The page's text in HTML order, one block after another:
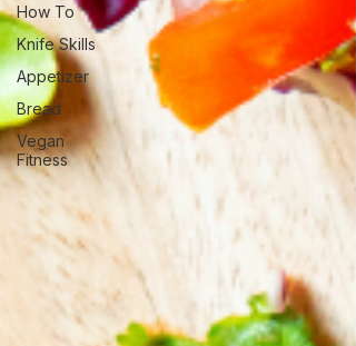
How To
Knife Skills
Appetizer
Bread
Vegan
Fitness